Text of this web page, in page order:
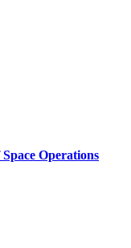
Operations